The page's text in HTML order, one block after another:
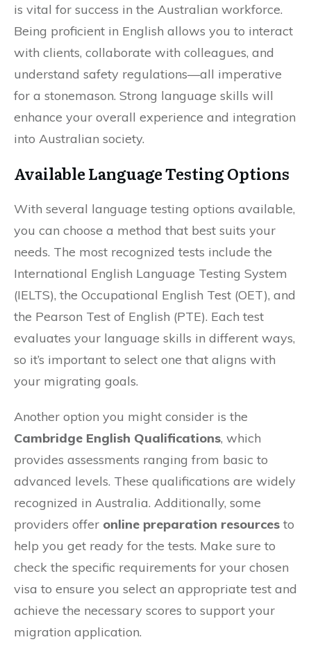
is vital for success in the Australian workforce.
Being proficient in English allows you to interact
with clients, collaborate with colleagues, and
understand safety regulations—all imperative
for a stonemason. Strong language skills will
enhance your overall experience and integration
into Australian society.
Available Language Testing Options
With several language testing options available,
you can choose a method that best suits your
needs. The most recognized tests include the
International English Language Testing System
(IELTS), the Occupational English Test (OET), and
the Pearson Test of English (PTE). Each test
evaluates your language skills in different ways,
so it’s important to select one that aligns with
your migrating goals.
Another option you might consider is the
Cambridge English Qualifications, which
provides assessments ranging from basic to
advanced levels. These qualifications are widely
recognized in Australia. Additionally, some
providers offer online preparation resources to
help you get ready for the tests. Make sure to
check the specific requirements for your chosen
visa to ensure you select an appropriate test and
achieve the necessary scores to support your
migration application.